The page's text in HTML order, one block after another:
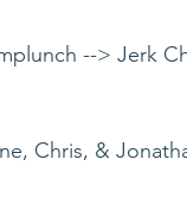
--> Jerk
Chris, &